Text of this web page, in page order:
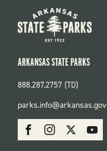
SOCIAL:
PARKS
FacebookInstagram Youtube
ARKANSAS STATE PARKS
888.287.2757 (TD)
parks.info@arkansas.gov